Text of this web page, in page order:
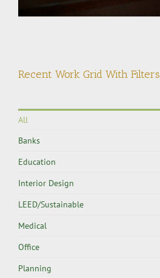
Recent Work Grid With Filters
All
Banks
Education
Interior Design
LEED/Sustainable
Medical
Office
Planning